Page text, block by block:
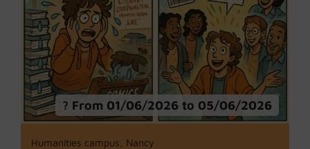
From 01/06/2026 to 05/06/2026
Humanities campus, Nancy